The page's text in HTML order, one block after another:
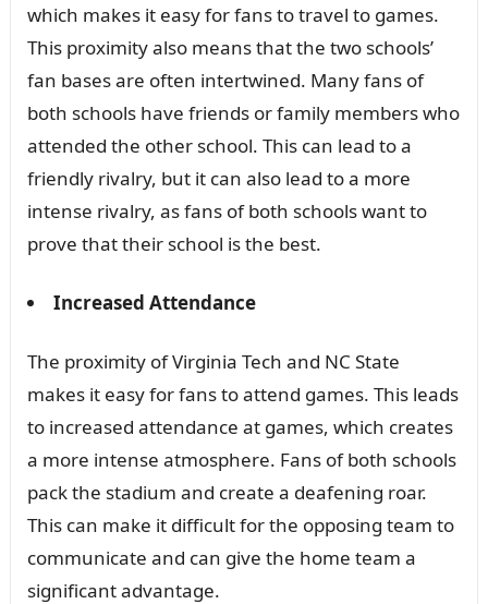
which makes it easy for fans to travel to games.
This proximity also means that the two schools’
fan bases are often intertwined. Many fans of
both schools have friends or family members who
attended the other school. This can lead to a
friendly rivalry, but it can also lead to a more
intense rivalry, as fans of both schools want to
prove that their school is the best.
Increased Attendance
The proximity of Virginia Tech and NC State
makes it easy for fans to attend games. This leads
to increased attendance at games, which creates
a more intense atmosphere. Fans of both schools
pack the stadium and create a deafening roar.
This can make it difficult for the opposing team to
communicate and can give the home team a
significant advantage.